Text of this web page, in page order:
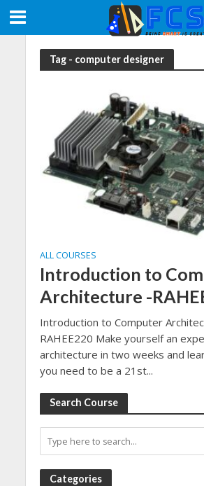
Tag - computer designer
ALL COURSES
Introduction to
Architecture -
Introduction to Computer
RAHEE220 Make yourself an
architecture in two weeks and
you need to be a 21st...
Search Course
Categories